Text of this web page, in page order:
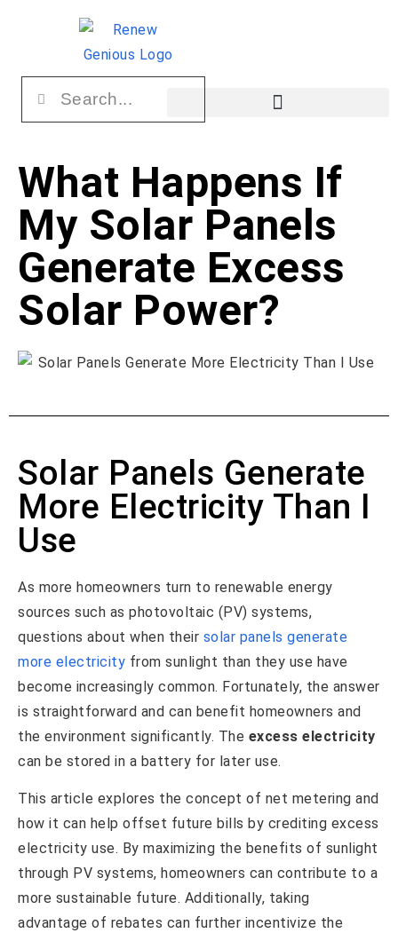
What Happens If
My Solar Panels
Generate Excess
Solar Power?
Solar Panels Generate
More Electricity Than I
Use
As more homeowners turn to renewable energy
sources such as photovoltaic (PV) systems,
questions about when their solar panels generate
more electricity from sunlight than they use have
become increasingly common. Fortunately, the answer
is straightforward and can benefit homeowners and
the environment significantly. The excess electricity
can be stored in a battery for later use.
This article explores the concept of net metering and
how it can help offset future bills by crediting excess
electricity use. By maximizing the benefits of sunlight
through PV systems, homeowners can contribute to a
more sustainable future. Additionally, taking
advantage of rebates can further incentivize the